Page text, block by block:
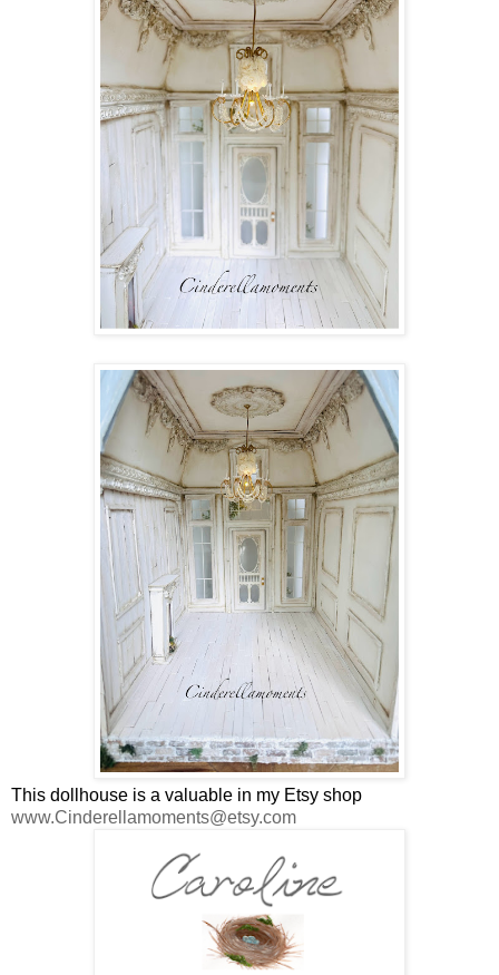
This dollhouse is a valuable in my Etsy shop
www.Cinderellamoments@etsy.com